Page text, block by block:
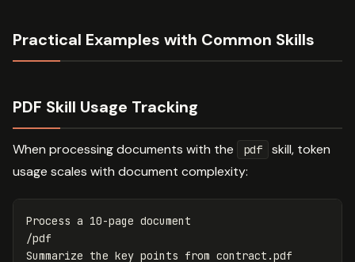
Practical Examples with Common Skills
PDF Skill Usage Tracking
When processing documents with the pdf
skill, token
usage scales with document complexity:
Process a 10-page document
/pdf
Summarize the key points from contract.pdf